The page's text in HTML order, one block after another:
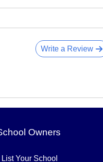
Write a Review
Owners
List Your School